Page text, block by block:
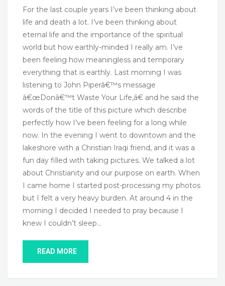
For the last couple years I’ve been thinking about
life and death a lot. I’ve been thinking about
eternal life and the importance of the spiritual
world but how earthly-minded I really am. I’ve
been feeling how meaningless and temporary
everything that is earthly. Last morning I was
listening to John Piperâ€™s message
â€œDonâ€™t Waste Your Life,â€ and he said the
words of the title of this picture which describe
perfectly how I’ve been feeling for a long while
now. In the evening I went to downtown and the
lakeshore with a Christian Iraqi friend, and it was a
fun day filled with taking pictures. We talked a lot
about Christianity and our purpose on earth. When
I came home I started post-processing my photos
but I felt a very heavy burden. At around 4 in the
morning I decided I needed to pray because I
knew I couldn’t sleep…
READ MORE